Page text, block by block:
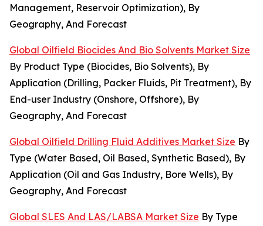
Management, Reservoir Optimization), By
Geography, And Forecast
Global Oilfield Biocides And Bio Solvents Market Size
By Product Type (Biocides, Bio Solvents), By
Application (Drilling, Packer Fluids, Pit Treatment), By
End-user Industry (Onshore, Offshore), By
Geography, And Forecast
Global Oilfield Drilling Fluid Additives Market Size By
Type (Water Based, Oil Based, Synthetic Based), By
Application (Oil and Gas Industry, Bore Wells), By
Geography, And Forecast
Global SLES And LAS/LABSA Market Size By Type